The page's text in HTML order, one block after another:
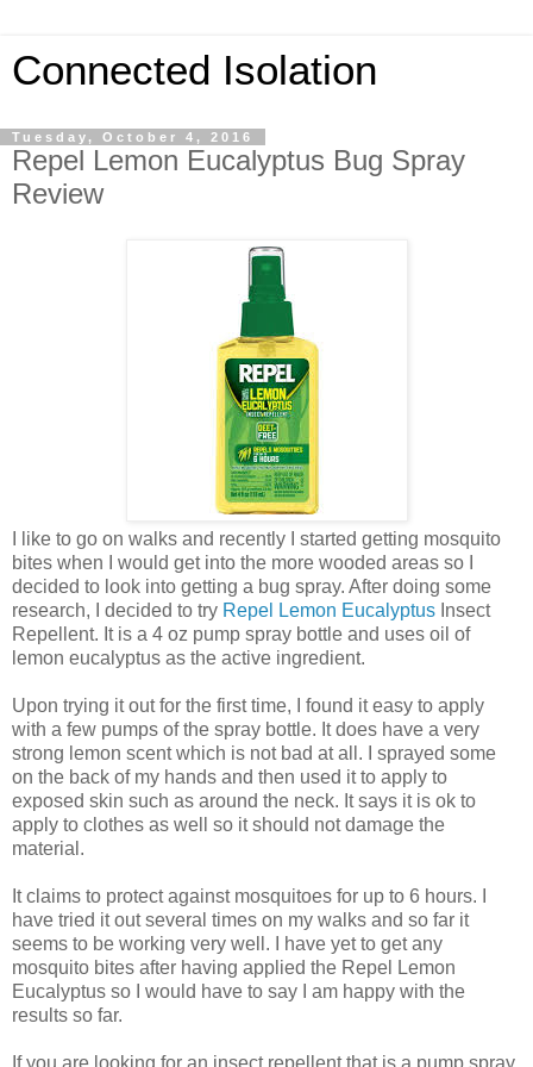
Connected Isolation
Tuesday, October 4, 2016
Repel Lemon Eucalyptus Bug Spray
Review
I like to go on walks and recently I started getting mosquito
bites when I would get into the more wooded areas so I
decided to look into getting a bug spray. After doing some
research, I decided to try Repel Lemon Eucalyptus Insect
Repellent. It is a 4 oz pump spray bottle and uses oil of
lemon eucalyptus as the active ingredient.
Upon trying it out for the first time, I found it easy to apply
with a few pumps of the spray bottle. It does have a very
strong lemon scent which is not bad at all. I sprayed some
on the back of my hands and then used it to apply to
exposed skin such as around the neck. It says it is ok to
apply to clothes as well so it should not damage the
material.
It claims to protect against mosquitoes for up to 6 hours. I
have tried it out several times on my walks and so far it
seems to be working very well. I have yet to get any
mosquito bites after having applied the Repel Lemon
Eucalyptus so I would have to say I am happy with the
results so far.
If you are looking for an insect repellent that is a pump spray